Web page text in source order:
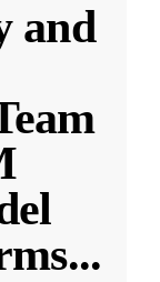
and
...